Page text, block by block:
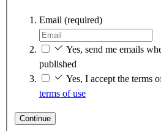
Email (required)
Yes, send me emails
published
Yes, I accept the terms
terms of use
Continue